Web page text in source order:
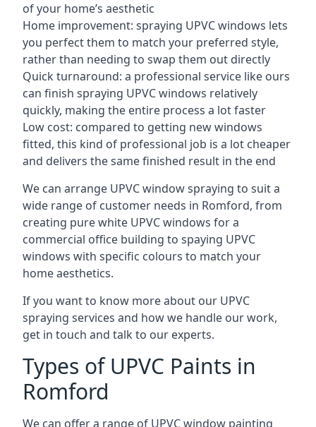
of your home’s aesthetic
Home improvement: spraying UPVC windows lets
you perfect them to match your preferred style,
rather than needing to swap them out directly
Quick turnaround: a professional service like ours
can finish spraying UPVC windows relatively
quickly, making the entire process a lot faster
Low cost: compared to getting new windows
fitted, this kind of professional job is a lot cheaper
and delivers the same finished result in the end
We can arrange UPVC window spraying to suit a
wide range of customer needs in Romford, from
creating pure white UPVC windows for a
commercial office building to spaying UPVC
windows with specific colours to match your
home aesthetics.
If you want to know more about our UPVC
spraying services and how we handle our work,
get in touch and talk to our experts.
Types of UPVC Paints in
Romford
We can offer a range of UPVC window painting